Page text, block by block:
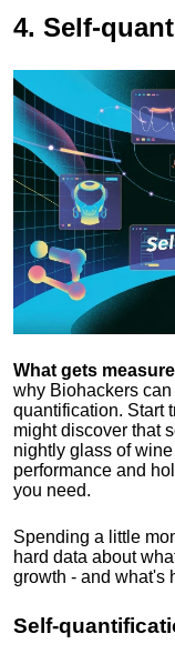
4. Self-
What gets
why Biohackers
quantification. Start
might discover that
nightly glass of
performance and
you need.
Spending a little
hard data about
growth - and what's
Self-